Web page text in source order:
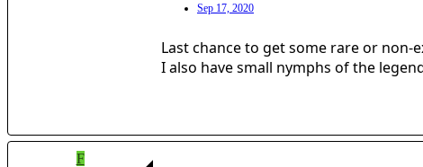
Sep 17, 2020
Last chance to get some rare or
I also have small nymphs of the
F